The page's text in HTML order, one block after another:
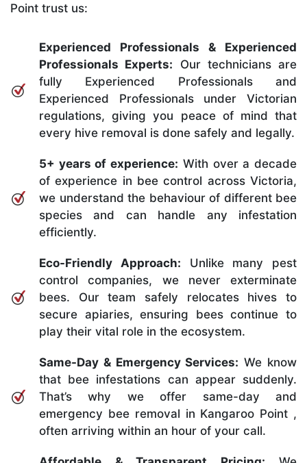
Point trust us:
Experienced Professionals & Experienced
Professionals Experts: Our technicians are
fully Experienced Professionals and
Experienced Professionals under Victorian
regulations, giving you peace of mind that
every hive removal is done safely and legally.
5+ years of experience: With over a decade
of experience in bee control across Victoria,
we understand the behaviour of different bee
species and can handle any infestation
efficiently.
Eco-Friendly Approach: Unlike many pest
control companies, we never exterminate
bees. Our team safely relocates hives to
secure apiaries, ensuring bees continue to
play their vital role in the ecosystem.
Same-Day & Emergency Services: We know
that bee infestations can appear suddenly.
That’s why we offer same-day and
emergency bee removal in Kangaroo Point ,
often arriving within an hour of your call.